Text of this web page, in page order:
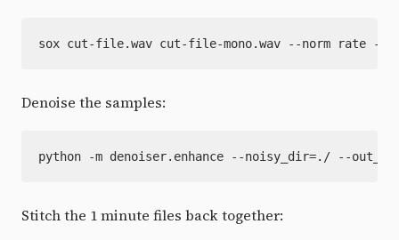
Denoise the samples:
Stitch the 1 minute files back together: